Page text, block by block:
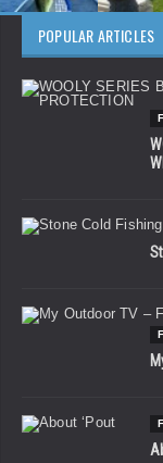
POPULAR ARTICLES